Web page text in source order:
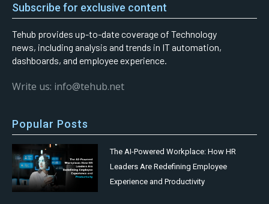
Subscribe for exclusive content
Tehub provides up-to-date coverage of Technology
news, including analysis and trends in IT automation,
dashboards, and employee experience.
Write us: info@tehub.net
Popular Posts
The AI-Powered Workplace: How HR
Leaders Are Redefining Employee
Experience and Productivity